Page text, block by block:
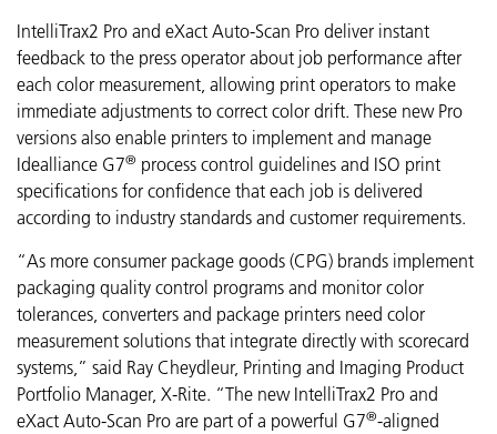
IntelliTrax2 Pro and eXact Auto-Scan Pro deliver instant
feedback to the press operator about job performance after
each color measurement , allowing print operators to make
immediate adjustments to correct color drift. These new Pro
versions also enable printers to implement and manage
Idealliance G7® process control guidelines and ISO print
specifications for confidence that each job is delivered
according to industry standards and customer requirements.
“As more consumer package goods (CPG) brands implement
packaging quality control programs and monitor color
tolerances, converters and package printers need color
measurement solutions that integrate directly with scorecard
systems,” said Ray Cheydleur, Printing and Imaging Product
Portfolio Manager, X-Rite. “The new IntelliTrax2 Pro and
eXact Auto-Scan Pro are part of a powerful G7®-aligned